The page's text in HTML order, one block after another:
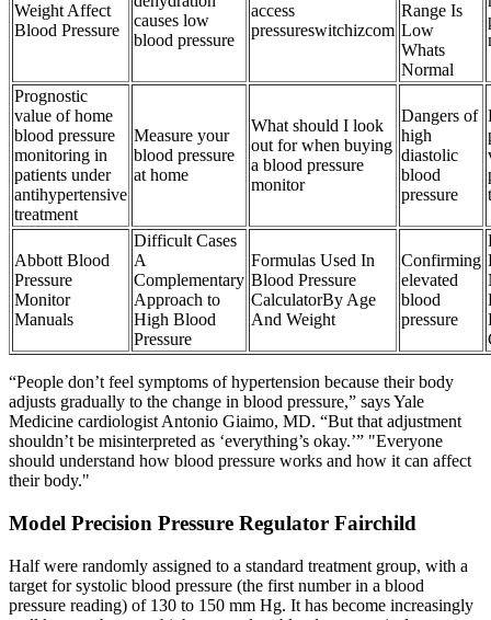
Weight Affect
Blood Pressure
causes low
blood pressure
access
pressureswitchizcom
Range Is
Low
Whats
Normal
Prognostic
value of home
blood pressure
monitoring in
patients under
antihypertensive
treatment
Measure your
blood pressure
at home
What should I look
out for when buying
a blood pressure
monitor
Dangers of
high
diastolic
blood
pressure
Abbott Blood
Pressure
Monitor
Manuals
Difficult Cases
A
Complementary
Approach to
High Blood
Pressure
Formulas Used In
Blood Pressure
CalculatorBy Age
And Weight
Confirming
elevated
blood
pressure
“People don’t feel symptoms of hypertension because their body
adjusts gradually to the change in blood pressure,” says Yale
Medicine cardiologist Antonio Giaimo, MD. “But that adjustment
shouldn’t be misinterpreted as ‘everything’s okay.’” "Everyone
should understand how blood pressure works and how it can affect
their body."
Model Precision Pressure Regulator Fairchild
Half were randomly assigned to a standard treatment group, with a
target for systolic blood pressure (the first number in a blood
pressure reading) of 130 to 150 mm Hg. It has become increasingly